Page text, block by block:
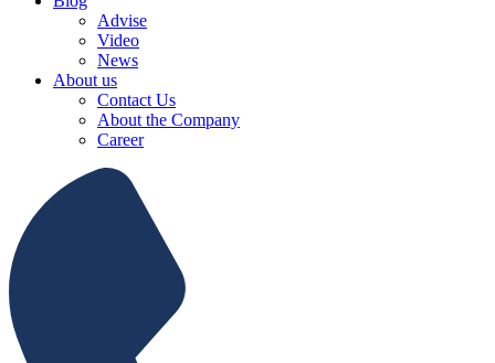
Advise
Video
News
About us
Contact Us
About the Company
Career